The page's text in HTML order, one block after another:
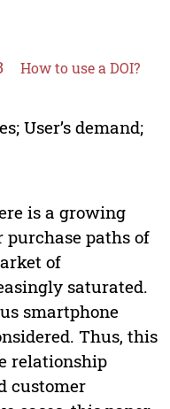
How to use a DOI?
User’s demand;
is a growing
paths of
of
saturated.
smartphone
Thus, this
relationship
customer